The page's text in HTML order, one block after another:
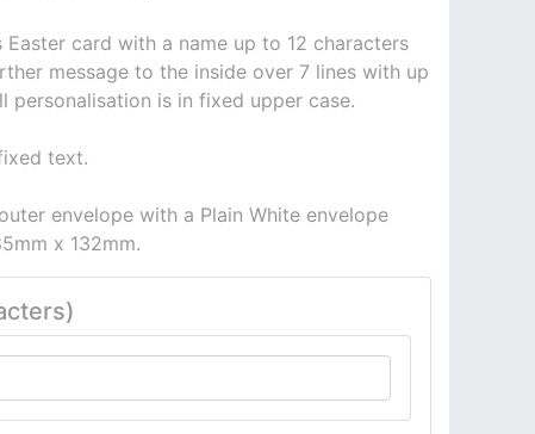
card with a name up to 12 characters
message to the inside over 7 lines with up
personalisation is in fixed upper case.
text.
envelope with a Plain White envelope
x 132mm.